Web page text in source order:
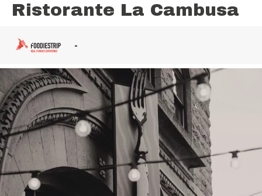
Ristorante La Cambusa
-